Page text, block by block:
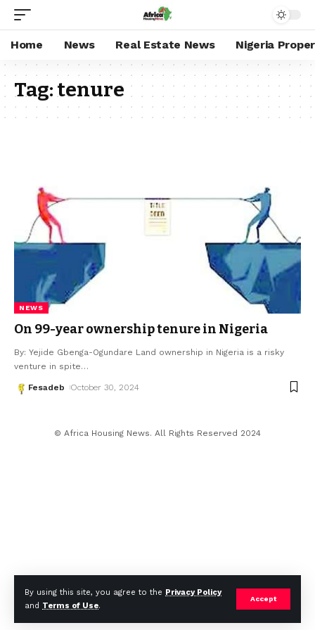
By using this site, you agree to the Privacy Policy
and Terms of Use.
Accept
Home News Real Estate News Nigeria
Tag:tenure
NEWS
On 99-year ownership tenure in Nigeria
By: Yejide Gbenga-Ogundare Land ownership in Nigeria is a risky
venture in spite…
Fesadeb October 30, 2024
© Africa Housing News. All Rights Reserved 2024